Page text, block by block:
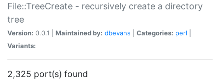
File::TreeCreate - recursively create a directory
tree
Version: 0.0.1 | Maintained by: dbevans Categories: perl
Variants:
2,325 port(s) found